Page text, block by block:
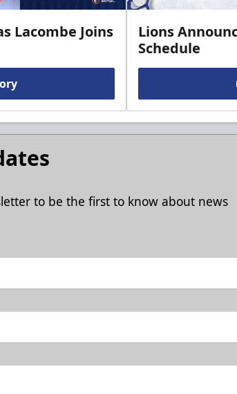
Lacombe Joins
Lions
Schedule
to be the first to know about news